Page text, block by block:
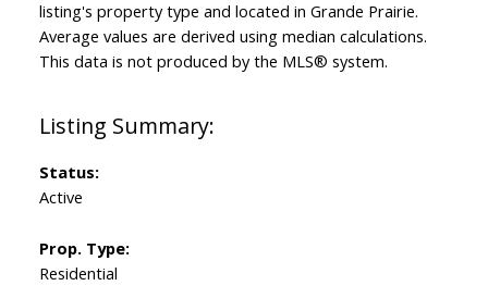
Status:
Active
Prop. Type:
Residential
listing's property type and located in Grande Prairie.
Average values are derived using median calculations.
This data is not produced by the MLS® system.